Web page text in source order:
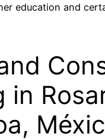
education and
in